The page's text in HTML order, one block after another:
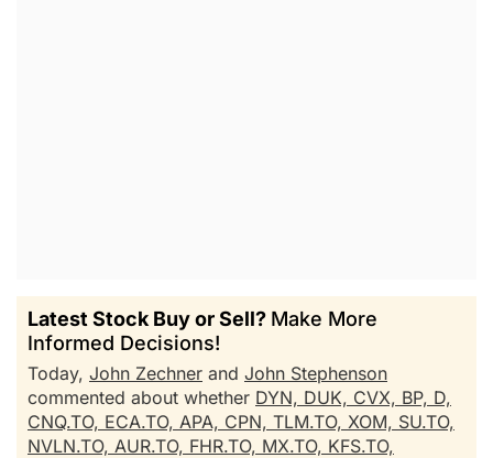
Latest Stock Buy or Sell? Make More
Informed Decisions!
Today, John Zechner and John Stephenson
commented about whether DYN, DUK, CVX, BP, D,
CNQ.TO, ECA.TO, APA, CPN, TLM.TO, XOM, SU.TO,
NVLN.TO, AUR.TO, FHR.TO, MX.TO, KFS.TO,